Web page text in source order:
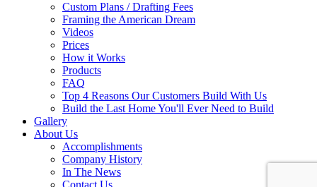
Custom Plans / Drafting Fees
Framing the American Dream
Videos
Prices
How it Works
Products
FAQ
Top 4 Reasons Our Customers Build With Us
Build the Last Home You'll Ever Need to Build
Gallery
About Us
Accomplishments
Company History
In The News
Contact Us